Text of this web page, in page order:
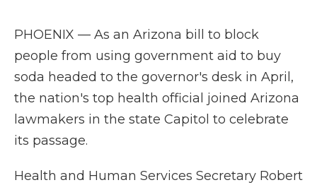
PHOENIX — As an Arizona bill to block
people from using government aid to buy
soda headed to the governor's desk in April,
the nation's top health official joined Arizona
lawmakers in the state Capitol to celebrate
its passage.
Health and Human Services Secretary Robert